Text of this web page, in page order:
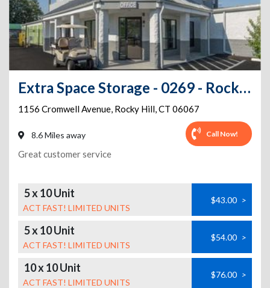
Extra Space Storage - 0269 - Rocky Hill - Cromwell Ave
1156 Cromwell Avenue, Rocky Hill,CT 06067
8.6 Miles away Call Now!
Great customer service
5 x 10 Unit
ACT FAST! LIMITED UNITS
$43.00 >
5 x 10 Unit
ACT FAST! LIMITED UNITS
$54.00 >
10 x 10 Unit
ACT FAST! LIMITED UNITS
$76.00 >